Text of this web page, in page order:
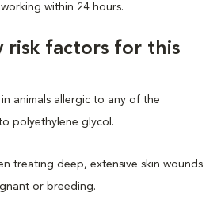
within 24 hours.
risk factors for this
in animals allergic to any of the
polyethylene glycol.
treating deep, extensive skin wounds
or breeding.